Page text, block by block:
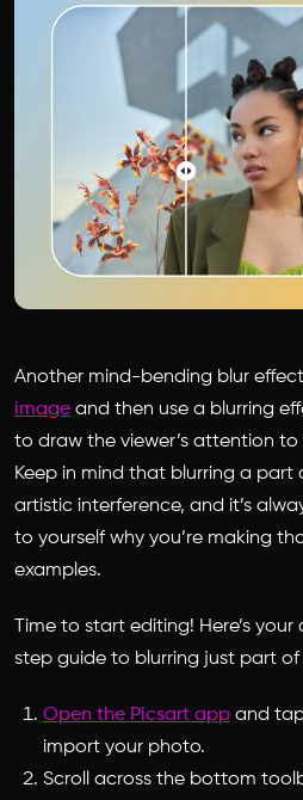
Another mind-bending blur
image and then use a blurring
to draw the viewer’s attention
Keep in mind that blurring a
artistic interference, and it’s
to yourself why you’re making
examples.
Time to start editing! Here’s
step guide to blurring just part
Open the Picsart app and
import your photo.
Scroll across the bottom